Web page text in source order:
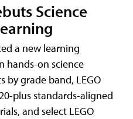
Science
a new learning
hands-on science
by grade band, LEGO
plus standards-aligned
and select LEGO